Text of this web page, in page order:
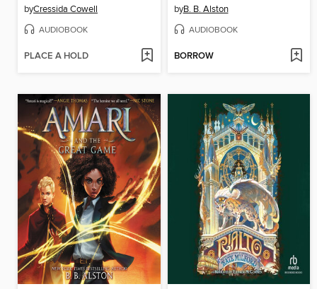
byCressida Cowell
AUDIOBOOK
PLACE A HOLD
byB. B. Alston
AUDIOBOOK
BORROW